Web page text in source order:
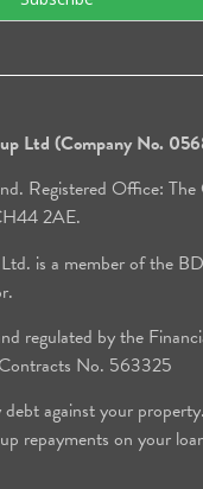
Ltd (Company No.
Registered Office:
2AE.
is a member of the
regulated by the
No. 563325
against your
repayments on your